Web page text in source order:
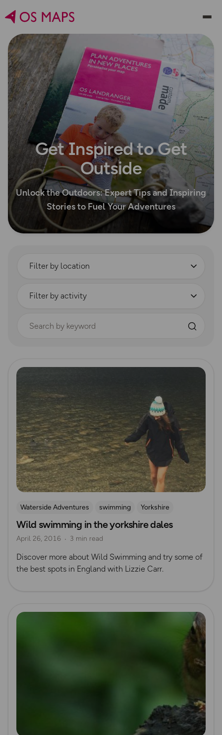
Get Inspired to Get
Outside
Unlock the Outdoors: Expert Tips and Inspiring
Stories to Fuel Your Adventures
Read more
Waterside Adventures swimming
Yorkshire
Wild Swimming
Yorkshire Dales
Wild swimming in the yorkshire dales
April 26, 2016 3 min read
Discover more about Wild Swimming and try some of
the best spots in England with Lizzie Carr.
Read more